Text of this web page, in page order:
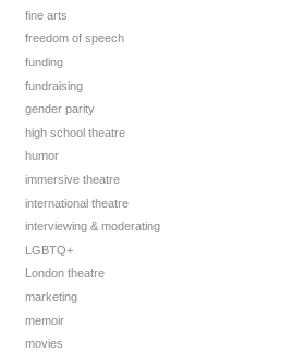
fine arts
freedom of speech
funding
fundraising
gender parity
high school theatre
humor
immersive theatre
international theatre
interviewing & moderating
LGBTQ+
London theatre
marketing
memoir
movies